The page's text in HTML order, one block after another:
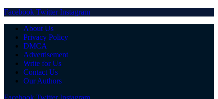
Facebook Twitter Instagram
About Us
Privacy Policy
DMCA
Advertisement
Write for Us
Contact Us
Our Authors
Facebook Twitter Instagram